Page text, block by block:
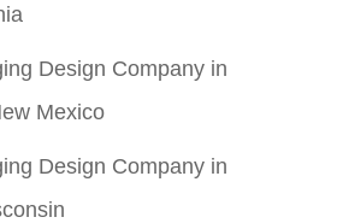
Design Company in
Mexico
Design Company in